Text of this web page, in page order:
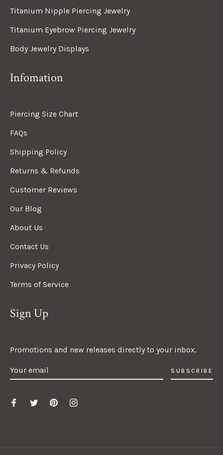
Titanium Nipple Piercing Jewelry
Titanium Eyebrow Piercing Jewelry
Body Jewelry Displays
Infomation
Piercing Size Chart
FAQs
Shipping Policy
Returns & Refunds
Customer Reviews
Our Blog
About Us
Contact Us
Privacy Policy
Terms of Service
Sign Up
Promotions and new releases directly to your inbox.
SUBSCRIBE